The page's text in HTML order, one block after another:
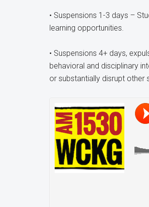
• Suspensions 1-3 days –
learning opportunities.
• Suspensions 4+ days,
behavioral and disciplinary
or substantially disrupt other